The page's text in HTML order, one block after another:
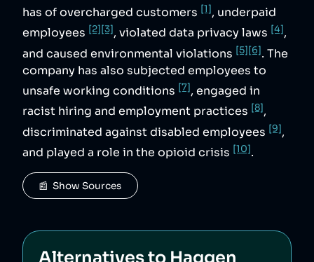
has of overcharged customers [1], underpaid
employees [2][3], violated data privacy laws [4],
and caused environmental violations [5][6]. The
company has also subjected employees to
unsafe working conditions [7], engaged in
racist hiring and employment practices [8],
discriminated against disabled employees [9],
and played a role in the opioid crisis [10].
📰  Show Sources
Alternatives to Haggen